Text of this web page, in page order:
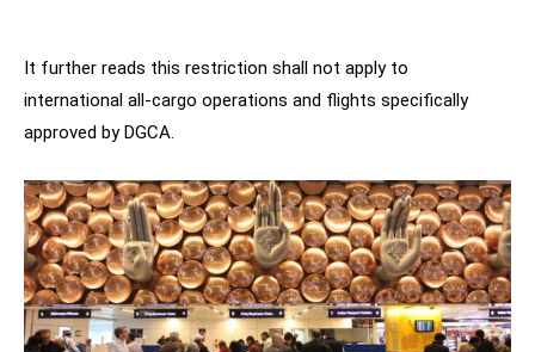
It further reads this restriction shall not apply to
international all-cargo operations and flights specifically
approved by DGCA.